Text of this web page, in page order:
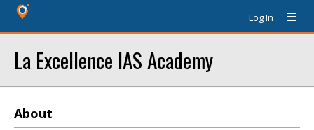
Log In
La Excellence IAS Academy
About